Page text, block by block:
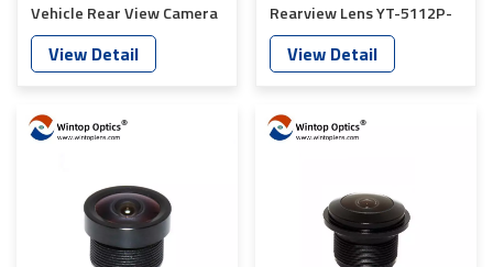
Vehicle Rear View Camera
lens YT-5093-S1
View Detail
Rearview Lens YT-5112P-
C1
View Detail